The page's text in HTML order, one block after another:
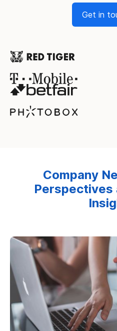
Get in
Company
Perspectives